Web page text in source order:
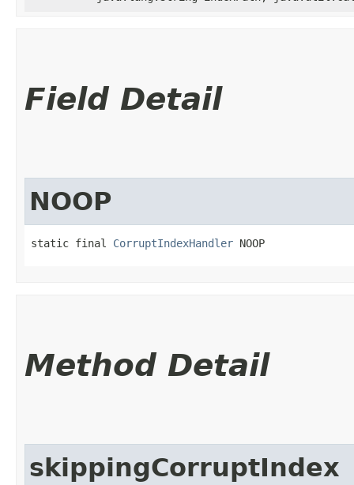
Field Detail
NOOP
static final CorruptIndexHandler NOOP
Method Detail
skippingCorruptIndex